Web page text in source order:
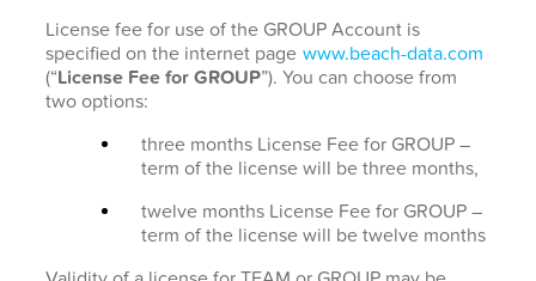
License fee for use of the GROUP Account is
specified on the internet page www.beach-data.com
(“License Fee for GROUP”). You can choose from
two options:
three months License Fee for GROUP –
term of the license will be three months,
twelve months License Fee for GROUP –
term of the license will be twelve months